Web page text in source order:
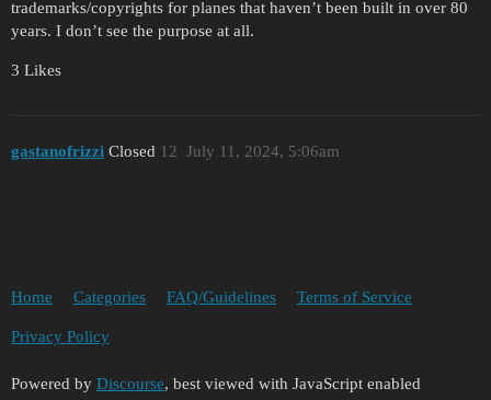
trademarks/copyrights for planes that haven’t been built in over 80
years. I don’t see the purpose at all.
3 Likes
gastanofrizzi Closed July 11, 2024, 5:06am
12
Home Categories FAQ/Guidelines Terms of Service
Privacy Policy
Powered by Discourse, best viewed with JavaScript enabled